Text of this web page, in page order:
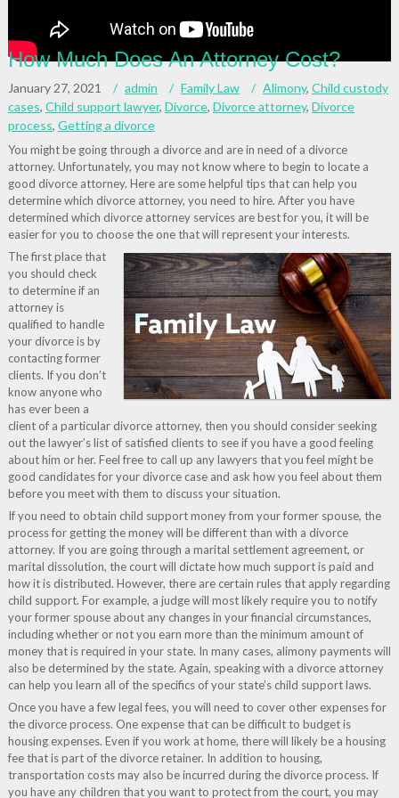
How Much Does An Attorney Cost?
January 27, 2021 admin Family Law Alimony, Child custody
cases, Child support lawyer, Divorce, Divorce attorney, Divorce
process, Getting a divorce
You might be going through a divorce and are in need of a divorce
attorney. Unfortunately, you may not know where to begin to locate a
good divorce attorney. Here are some helpful tips that can help you
determine which divorce attorney, you need to hire. After you have
determined which divorce attorney services are best for you, it will be
easier for you to choose the one that will represent your interests.
The first place that
you should check
to determine if an
attorney is
qualified to handle
your divorce is by
contacting former
clients. If you don’t
know anyone who
has ever been a
client of a particular divorce attorney, then you should consider seeking
out the lawyer’s list of satisfied clients to see if you have a good feeling
about him or her. Feel free to call up any lawyers that you feel might be
good candidates for your divorce case and ask how you feel about them
before you meet with them to discuss your situation.
If you need to obtain child support money from your former spouse, the
process for getting the money will be different than with a divorce
attorney. If you are going through a marital settlement agreement, or
marital dissolution, the court will dictate how much support is paid and
how it is distributed. However, there are certain rules that apply regarding
child support. For example, a judge will most likely require you to notify
your former spouse about any changes in your financial circumstances,
including whether or not you earn more than the minimum amount of
money that is required in your state. In many cases, alimony payments will
also be determined by the state. Again, speaking with a divorce attorney
can help you learn all of the specifics of your state’s child support laws.
Once you have a few legal fees, you will need to cover other expenses for
the divorce process. One expense that can be difficult to budget is
housing expenses. Even if you work at home, there will likely be a housing
fee that is part of the divorce retainer. In addition to housing,
transportation costs may also be incurred during the divorce process. If
you have any children that you want to protect from the court, you may